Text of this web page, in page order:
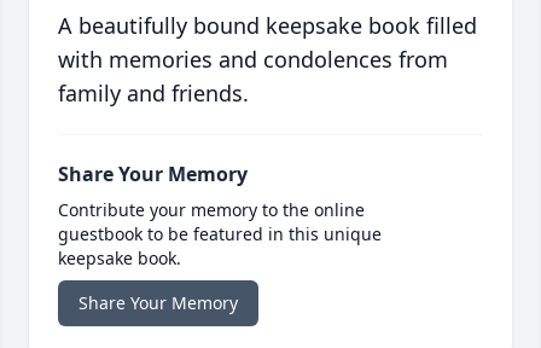
A beautifully bound keepsake book filled
with memories and condolences from
family and friends.
Share Your Memory
Contribute your memory to the online
guestbook to be featured in this unique
keepsake book.
Share Your Memory